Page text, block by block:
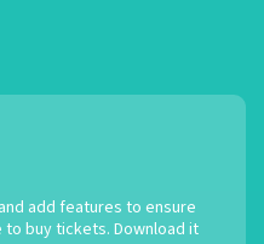
add features to ensure
buy tickets. Download it